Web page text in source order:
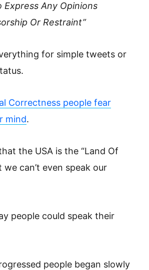
Express Any Opinions
Or Restraint”
for simple tweets or
Correctness people fear
mind.
the USA is the “Land Of
we can’t even speak our
people could speak their
people began slowly